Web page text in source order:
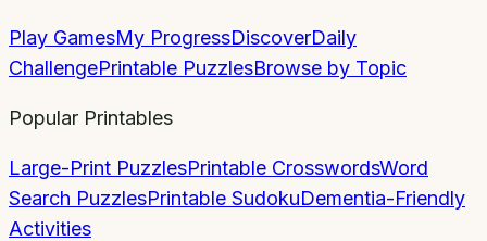
Play GamesMy ProgressDiscoverDaily
ChallengePrintable PuzzlesBrowse by Topic
Popular Printables
Large-Print PuzzlesPrintable CrosswordsWord
Search PuzzlesPrintable SudokuDementia-Friendly
Activities